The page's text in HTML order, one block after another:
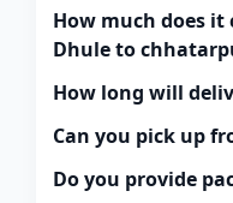
How much does it
Dhule to
How long will
Can you pick up
Do you provide